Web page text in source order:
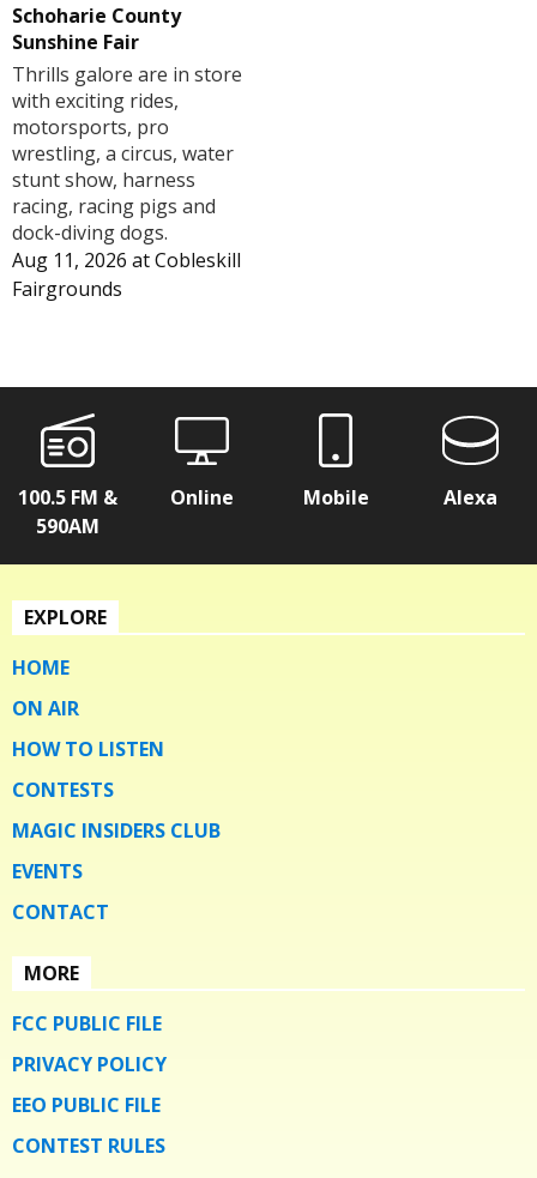
Schoharie County
Sunshine Fair
Thrills galore are in store
with exciting rides,
motorsports, pro
wrestling, a circus, water
stunt show, harness
racing, racing pigs and
dock-diving dogs.
Aug 11, 2026 atCobleskill
Fairgrounds
100.5 FM &
590AM
Online Mobile Alexa
EXPLORE
HOME
ON AIR
HOW TO LISTEN
CONTESTS
MAGIC INSIDERS CLUB
EVENTS
CONTACT
MORE
FCC PUBLIC FILE
PRIVACY POLICY
EEO PUBLIC FILE
CONTEST RULES